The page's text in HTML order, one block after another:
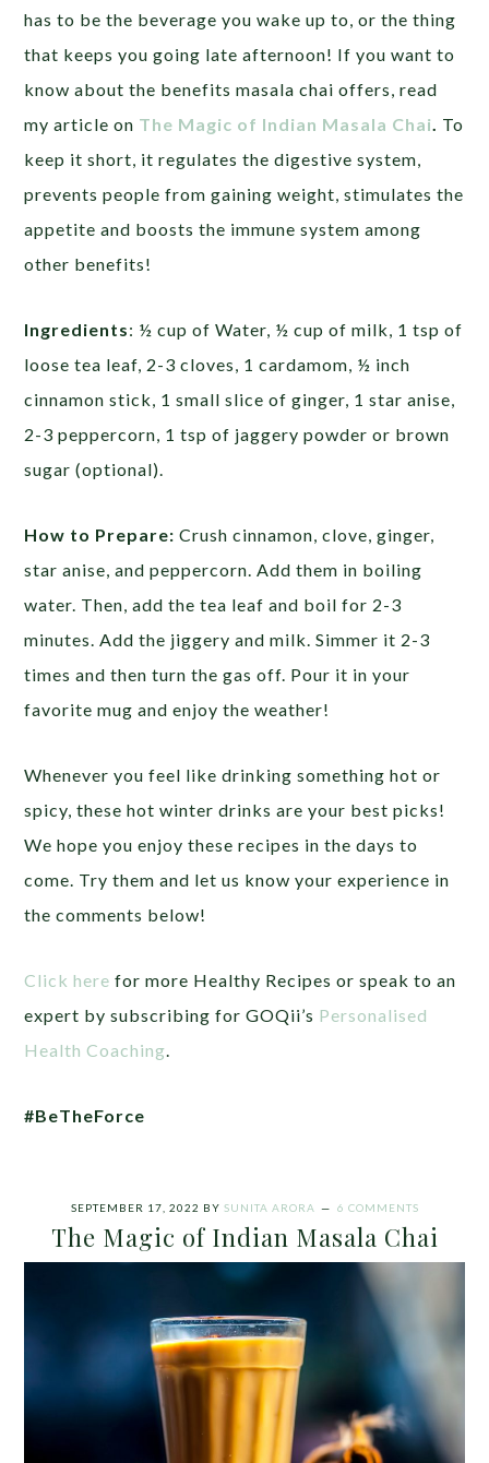
has to be the beverage you wake up to, or the thing
that keeps you going late afternoon! If you want to
know about the benefits masala chai offers, read
my article on The Magic of Indian Masala Chai
To
keep it short, it regulates the digestive system,
prevents people from gaining weight, stimulates the
appetite and boosts the immune system among
other benefits!
Ingredients: ½ cup of Water, ½ cup of milk, 1 tsp of
loose tea leaf, 2-3 cloves, 1 cardamom, ½ inch
cinnamon stick, 1 small slice of ginger, 1 star anise,
2-3 peppercorn, 1 tsp of jaggery powder or brown
sugar (optional).
How to Prepare:Crush cinnamon, clove, ginger,
star anise, and peppercorn. Add them in boiling
water. Then, add the tea leaf and boil for 2-3
minutes. Add the jiggery and milk. Simmer it 2-3
times and then turn the gas off. Pour it in your
favorite mug and enjoy the weather!
Whenever you feel like drinking something hot or
spicy, these hot winter drinks are your best picks!
We hope you enjoy these recipes in the days to
come. Try them and let us know your experience in
the comments below!
Click here for more Healthy Recipes or speak to an
expert by subscribing for GOQii’s Personalised
Health Coaching
#BeTheForce
SEPTEMBER 17, 2022 BY SUNITA ARORA 6 COMMENTS
The Magic of Indian Masala Chai